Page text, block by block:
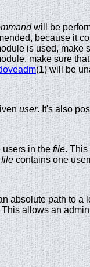
will be
because it
is used, make
make sure
(1) will be
user. It's also
users in thefile.
filecontains one
absolute path to
allows an